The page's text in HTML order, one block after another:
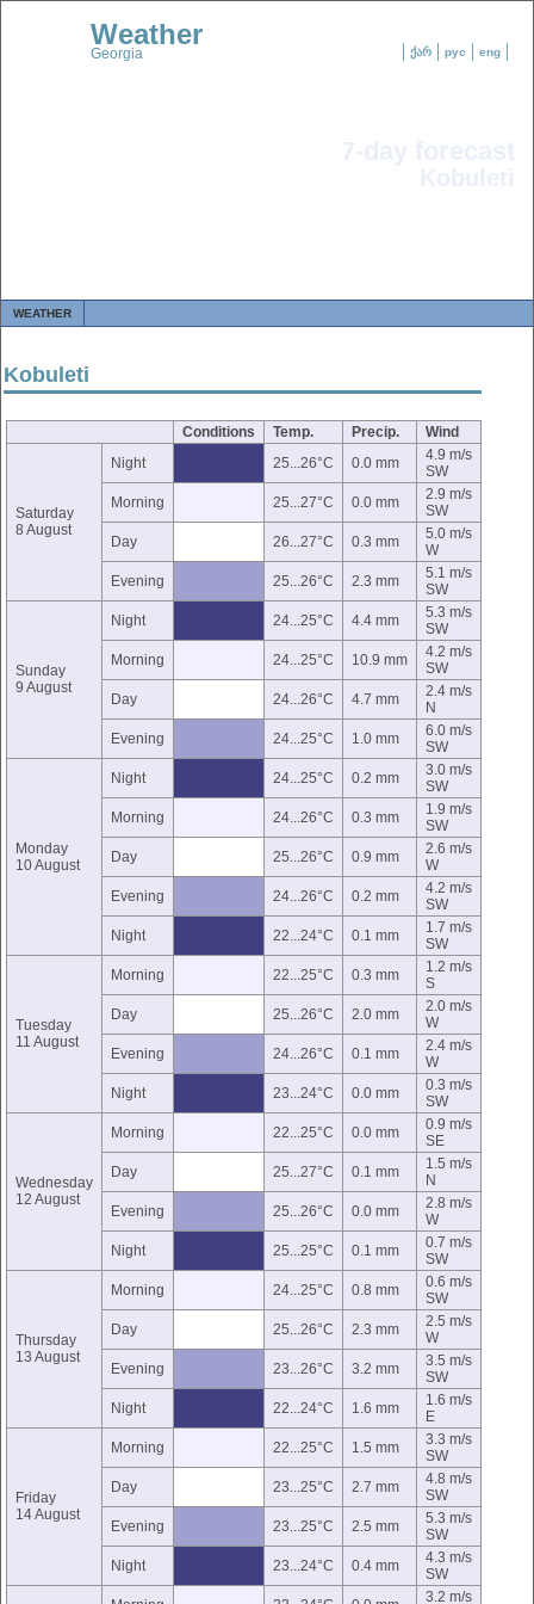
ქარ рус eng
Weather
Georgia
WEATHER
Kobuleti
Conditions Temp. Precip. Wind
Saturday
8 August
Night 25...26°C 0.0 mm
4.9 m/s
SW
Morning
25...27°C 0.0 mm
2.9 m/s
SW
Day
26...27°C 0.3 mm
5.0 m/s
W
Evening
25...26°C 2.3 mm
5.1 m/s
SW
Sunday
9 August
Night 24...25°C 4.4 mm
5.3 m/s
SW
Morning
24...25°C 10.9 mm
4.2 m/s
SW
Day
24...26°C 4.7 mm
2.4 m/s
N
Evening
24...25°C 1.0 mm
6.0 m/s
SW
Monday
10 August
Night 24...25°C 0.2 mm
3.0 m/s
SW
Morning
24...26°C 0.3 mm
1.9 m/s
SW
Day
25...26°C 0.9 mm
2.6 m/s
W
Evening
24...26°C 0.2 mm
4.2 m/s
SW
Night
22...24°C 0.1 mm
1.7 m/s
SW
Tuesday
11 August
Morning 22...25°C 0.3 mm
1.2 m/s
S
Day
25...26°C 2.0 mm
2.0 m/s
W
Evening
24...26°C 0.1 mm
2.4 m/s
W
Night
23...24°C 0.0 mm
0.3 m/s
SW
Wednesday
12 August
Morning 22...25°C 0.0 mm
0.9 m/s
SE
Day
25...27°C 0.1 mm
1.5 m/s
N
Evening
25...26°C 0.0 mm
2.8 m/s
W
Night
25...25°C 0.1 mm
0.7 m/s
SW
Thursday
13 August
Morning 24...25°C 0.8 mm
0.6 m/s
SW
Day
25...26°C 2.3 mm
2.5 m/s
W
Evening
23...26°C 3.2 mm
3.5 m/s
SW
Night
22...24°C 1.6 mm
1.6 m/s
E
Friday
14 August
Morning 22...25°C 1.5 mm
3.3 m/s
SW
Day
23...25°C 2.7 mm
4.8 m/s
SW
Evening
23...25°C 2.5 mm
5.3 m/s
SW
Night
23...24°C 0.4 mm
4.3 m/s
SW
3.2 m/s